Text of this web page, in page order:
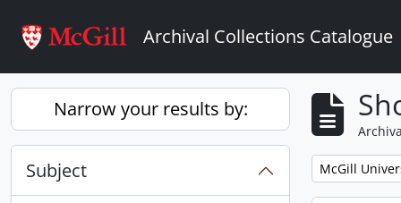
Archival Collections Catalogue
Narrow your results by:
Subject Remove filter:
McGill